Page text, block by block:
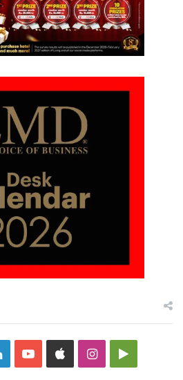
LinkedInYouTubeAppleInstagramGoogle